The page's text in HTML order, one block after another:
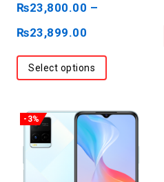
5
₨23,800.00 –
₨23,899.00
Select options
-3%